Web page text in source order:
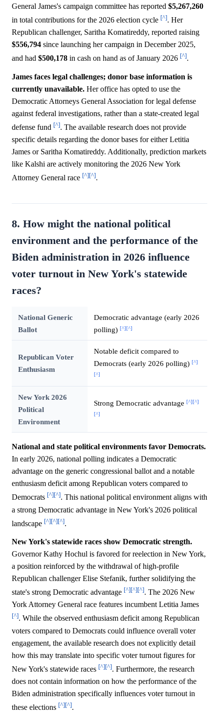
General James's campaign committee has reported $5,267,260
in total contributions for the 2026 election cycle [^]. Her
Republican challenger, Saritha Komatireddy, reported raising
$556,794 since launching her campaign in December 2025,
and had $500,178 in cash on hand as of January 2026 [^].
James faces legal challenges; donor base information is
currently unavailable. Her office has opted to use the
Democratic Attorneys General Association for legal defense
against federal investigations, rather than a state-created legal
defense fund [^]. The available research does not provide
specific details regarding the donor bases for either Letitia
James or Saritha Komatireddy. Additionally, prediction markets
like Kalshi are actively monitoring the 2026 New York
Attorney General race [^][^].
8. How might the national political
environment and the performance of the
Biden administration in 2026 influence
voter turnout in New York's statewide
races?
National Generic
Ballot
Democratic advantage (early 2026
polling) [^][^]
Republican Voter
Enthusiasm
Notable deficit compared to
Democrats (early 2026 polling) [^]
[^]
New York 2026
Political
Environment
Strong Democratic advantage [^][^]
[^]
National and state political environments favor Democrats.
In early 2026, national polling indicates a Democratic
advantage on the generic congressional ballot and a notable
enthusiasm deficit among Republican voters compared to
Democrats [^][^]. This national political environment aligns with
a strong Democratic advantage in New York's 2026 political
landscape [^][^][^].
New York's statewide races show Democratic strength.
Governor Kathy Hochul is favored for reelection in New York,
a position reinforced by the withdrawal of high-profile
Republican challenger Elise Stefanik, further solidifying the
state's strong Democratic advantage [^][^][^]. The 2026 New
York Attorney General race features incumbent Letitia James
[^]. While the observed enthusiasm deficit among Republican
voters compared to Democrats could influence overall voter
engagement, the available research does not explicitly detail
how this may translate into specific voter turnout figures for
New York's statewide races [^][^]. Furthermore, the research
does not contain information on how the performance of the
Biden administration specifically influences voter turnout in
these elections [^][^].